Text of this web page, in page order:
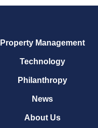
Property Management
Technology
Philanthropy
News
About Us